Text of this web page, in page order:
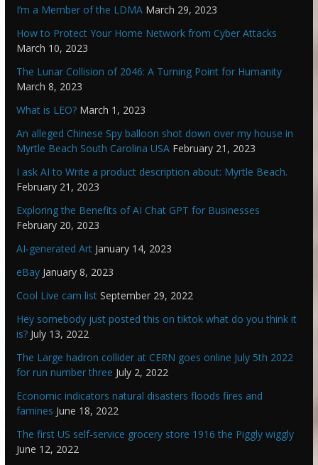
I’m a Member of the LDMA March 29, 2023
How to Protect Your Home Network from Cyber Attacks
March 10, 2023
The Lunar Collision of 2046: A Turning Point for Humanity
March 8, 2023
What is LEO? March 1, 2023
An alleged Chinese Spy balloon shot down over my house in
Myrtle Beach South Carolina USA February 21, 2023
I ask AI to Write a product description about: Myrtle Beach.
February 21, 2023
Exploring the Benefits of AI Chat GPT for Businesses
February 20, 2023
AI-generated Art January 14, 2023
eBay January 8, 2023
Cool Live cam list September 29, 2022
Hey somebody just posted this on tiktok what do you think it
is? July 13, 2022
The Large hadron collider at CERN goes online July 5th 2022
for run number three July 2, 2022
Economic indicators natural disasters floods fires and
famines June 18, 2022
The first US self-service grocery store 1916 the Piggly wiggly
June 12, 2022